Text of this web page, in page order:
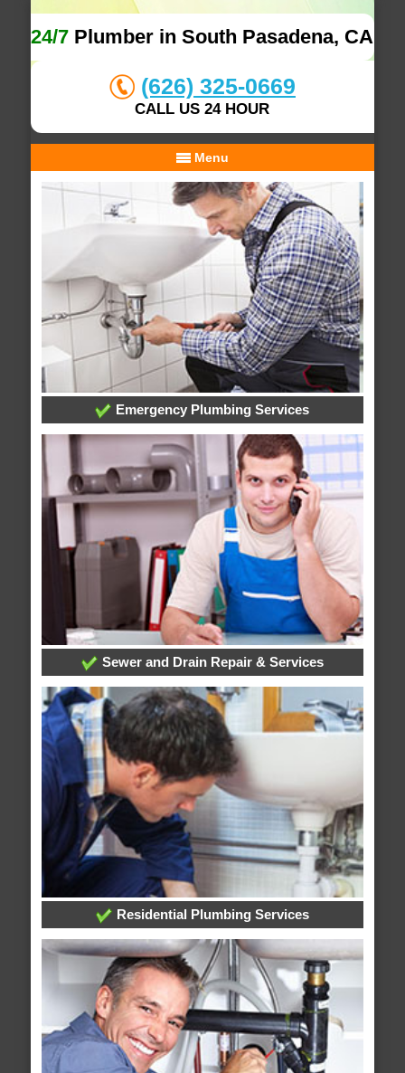
24/7 Plumber in South Pasadena, CA
(626) 325-0669
CALL US 24 HOUR
Menu
Emergency Plumbing Services
Sewer and Drain Repair & Services
Residential Plumbing Services